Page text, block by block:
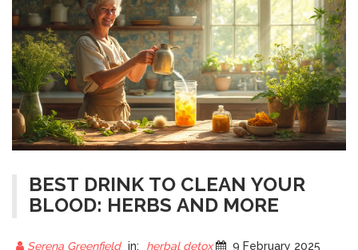
BEST DRINK TO CLEAN YOUR
BLOOD: HERBS AND MORE
Serena Greenfield in: herbal detox 9 February 2025